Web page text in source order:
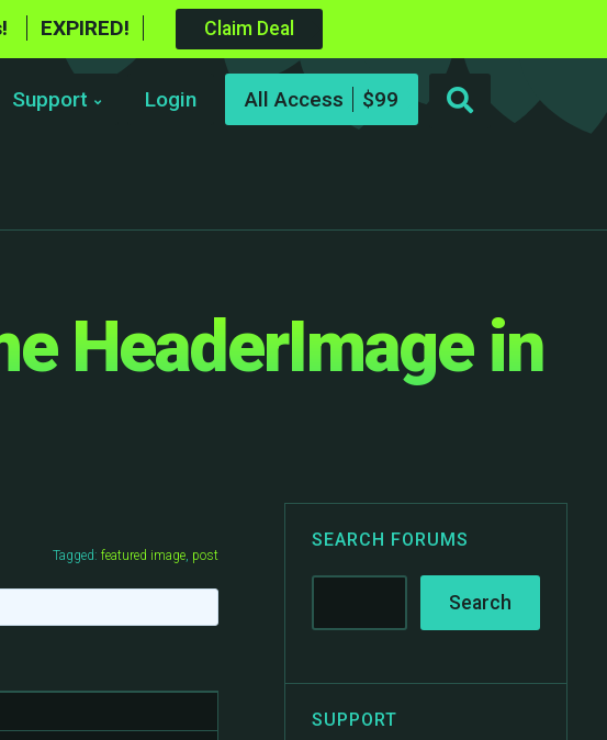
EXPIRED! Claim Deal
Support Login All Access
HeaderImage in
Tagged: featured image, post
SEARCH FORUMS
SUPPORT